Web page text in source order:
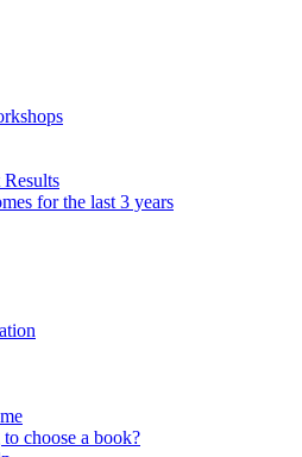
Results
for the last 3 years
choose a book?